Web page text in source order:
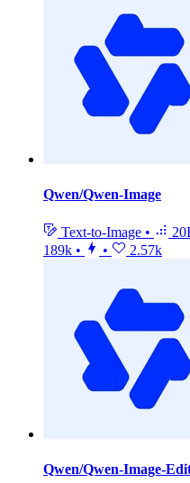
Qwen/Qwen-Image
Text-to-Image •
189k • • 2.57k
Qwen/Qwen-Image-